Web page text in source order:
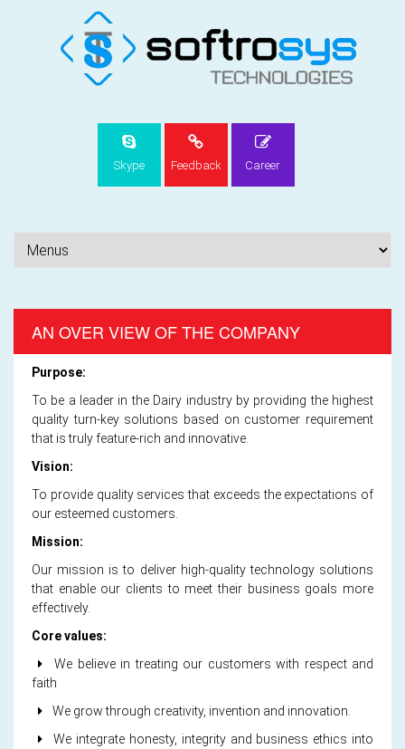
Skype Feedback Career
AN OVER VIEW OF THE COMPANY
Purpose:
To be a leader in the Dairy industry by providing the highest
quality turn-key solutions based on customer requirement
that is truly feature-rich and innovative.
Vision:
To provide quality services that exceeds the expectations of
our esteemed customers.
Mission:
Our mission is to deliver high-quality technology solutions
that enable our clients to meet their business goals more
effectively.
Core values:
We believe in treating our customers with respect and
faith
We grow through creativity, invention and innovation.
We integrate honesty, integrity and business ethics into